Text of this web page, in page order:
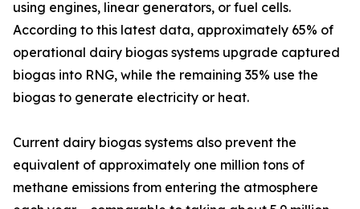
using engines, linear generators, or fuel cells.
According to this latest data, approximately 65% of
operational dairy biogas systems upgrade captured
biogas into RNG, while the remaining 35% use the
biogas to generate electricity or heat.
Current dairy biogas systems also prevent the
equivalent of approximately one million tons of
methane emissions from entering the atmosphere